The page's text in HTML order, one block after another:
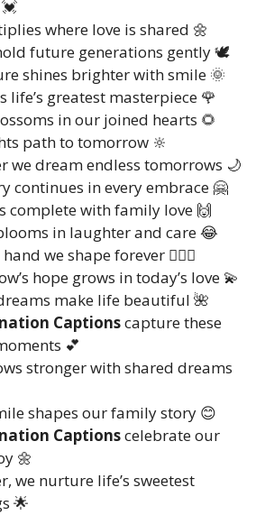
where love is shared 🌼
future generations gently 🕊️
shines brighter with smile 🌞
life’s greatest masterpiece 🌹
in our joined hearts 🌻
path to tomorrow 🔆
we dream endless tomorrows 🌙
continues in every embrace 🤗
complete with family love 🙌
in laughter and care 😂
we shape forever 👩‍❤️‍👨
hope grows in today’s love 💫
make life beautiful 🌺
Captionscapture these
💕
stronger with shared dreams
shapes our family story 😊
Captionscelebrate our
🌼
we nurture life’s sweetest
🌟